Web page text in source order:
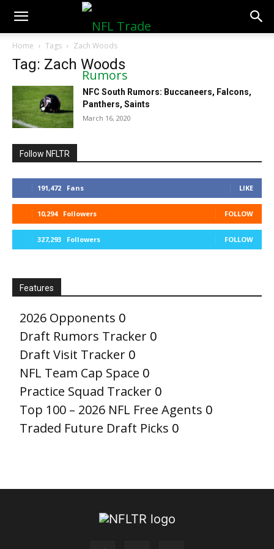
NFLTradeRumors.co
Home Tags Zach Woods
Tag: Zach Woods
NFC South Rumors: Buccaneers, Falcons,
Panthers, Saints
March 16, 2020
Follow NFLTR
191,472 Fans LIKE
10,294 Followers FOLLOW
327,293 Followers FOLLOW
Features
2026 Opponents 0
Draft Rumors Tracker 0
Draft Visit Tracker 0
NFL Team Cap Space 0
Practice Squad Tracker 0
Top 100 – 2026 NFL Free Agents 0
Traded Future Draft Picks 0